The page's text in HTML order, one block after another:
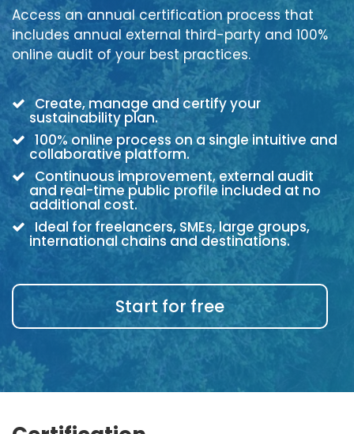
Access an annual certification process that
includes annual external third-party and 100%
online audit of your best practices.
Create, manage and certify your
sustainability plan.
100% online process on a single intuitive and
collaborative platform.
Continuous improvement, external audit
and real-time public profile included at no
additional cost.
Ideal for freelancers, SMEs, large groups,
international chains and destinations.
Start for free